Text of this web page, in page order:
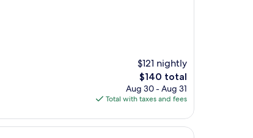
$121 nightly
The
price
is
$140 total
Aug 30 - Aug 31
Total with taxes and fees